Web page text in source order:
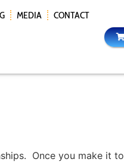
MEDIA CONTACT
Once you make it to